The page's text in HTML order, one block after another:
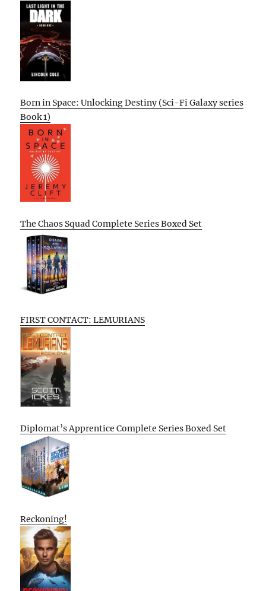
Born in Space: Unlocking Destiny (Sci-Fi Galaxy series
Book 1)
The Chaos Squad Complete Series Boxed Set
FIRST CONTACT: LEMURIANS
Diplomat’s Apprentice Complete Series Boxed Set
Reckoning!